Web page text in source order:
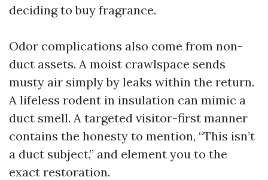
deciding to buy fragrance.
Odor complications also come from non-
duct assets. A moist crawlspace sends
musty air simply by leaks within the return.
A lifeless rodent in insulation can mimic a
duct smell. A targeted visitor-first manner
contains the honesty to mention, “This isn’t
a duct subject,” and element you to the
exact restoration.